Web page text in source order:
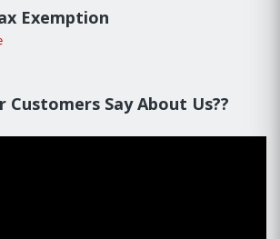
Exemption
Customers Say About Us??